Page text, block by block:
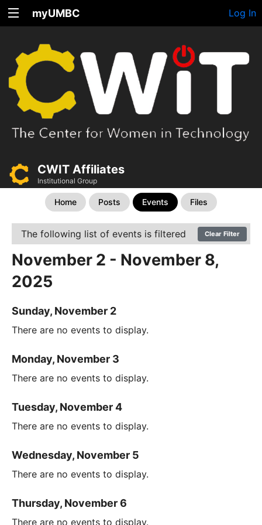
myUMBC Log In
CWIT Affiliates
Institutional Group
Home Posts Events Files
The following list of events is filtered Clear Filter
November 2 - November 8,
2025
Sunday, November 2
There are no events to display.
Monday, November 3
There are no events to display.
Tuesday, November 4
There are no events to display.
Wednesday, November 5
There are no events to display.
Thursday, November 6
There are no events to display.